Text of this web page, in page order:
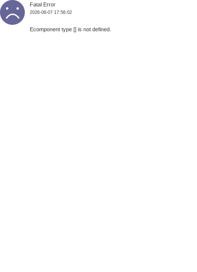
Fatal Error
2026-08-07 17:56:02
Ecomponent type [] is not defined.